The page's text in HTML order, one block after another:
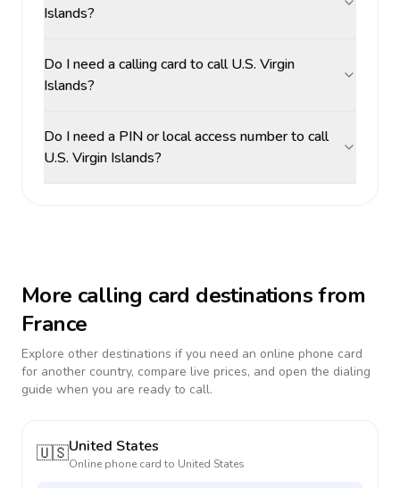
Islands?
Do I need a calling card to call U.S. Virgin
Islands?
Do I need a PIN or local access number to call
U.S. Virgin Islands?
More calling card destinations from
France
Explore other destinations if you need an online phone card
for another country, compare live prices, and open the dialing
guide when you are ready to call.
🇺🇸United States
Online phone card to United States